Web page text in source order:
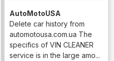
AutoMotoUSA
Delete car history from
automotousa.com.ua The
specifics of VIN CLEANER
service is in the large amo...